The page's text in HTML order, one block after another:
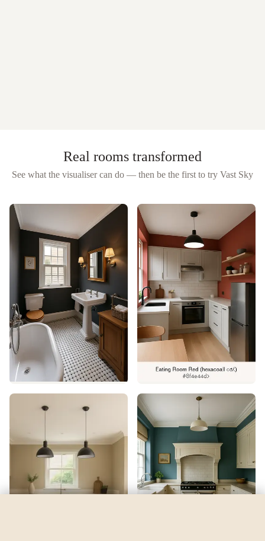
Real rooms transformed
See what the visualiser can do — then be the first to try Vast Sky